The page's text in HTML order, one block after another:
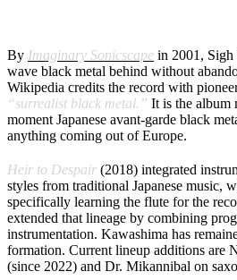
By Imaginary Sonicscape in 2001, Sigh
wave black metal behind without
Wikipedia credits the record with
“surrealist black metal.” It is the album
moment Japanese avant-garde black
anything coming out of Europe.
Heir to Despair (2018) integrated
styles from traditional Japanese music,
specifically learning the flute for the
extended that lineage by combining
instrumentation. Kawashima has
formation. Current lineup additions are
(since 2022) and Dr. Mikannibal on